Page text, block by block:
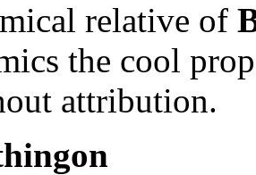
relative of
the cool
attribution.